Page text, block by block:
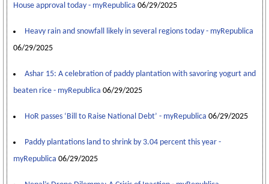
House approval today - myRepublica 06/29/2025
Heavy rain and snowfall likely in several regions today - myRepublica
06/29/2025
Ashar 15: A celebration of paddy plantation with savoring yogurt and
beaten rice - myRepublica 06/29/2025
HoR passes ‘Bill to Raise National Debt’ - myRepublica 06/29/2025
Paddy plantations land to shrink by 3.04 percent this year -
myRepublica 06/29/2025